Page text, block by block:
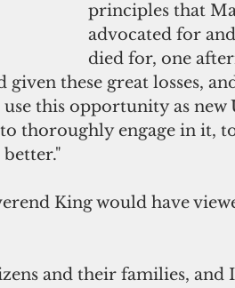
principles that
advocated for
died for, one
given these great losses,
this opportunity as new
thoroughly engage in it,
King would have
and their families, and